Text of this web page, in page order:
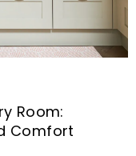
Room:
Comfort